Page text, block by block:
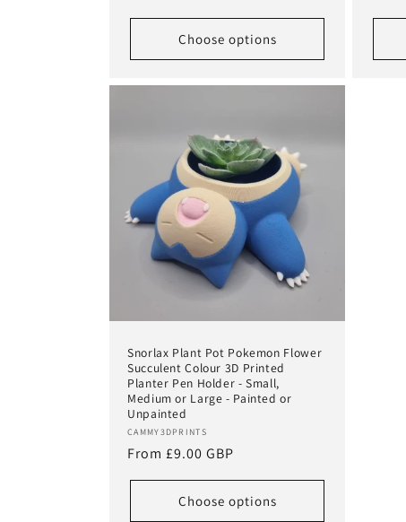
Choose options
Snorlax Plant Pot Pokemon Flower
Succulent Colour 3D Printed
Planter Pen Holder - Small,
Medium or Large - Painted or
Unpainted
Vendor:
CAMMY3DPRINTS
Regular
From £9.00 GBP
Choose options